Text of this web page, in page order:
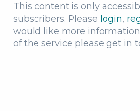
This content is only
subscribers. Please login,
would like more
of the service please get in